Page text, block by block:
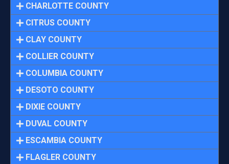
CHARLOTTE COUNTY
CITRUS COUNTY
CLAY COUNTY
COLLIER COUNTY
COLUMBIA COUNTY
DESOTO COUNTY
DIXIE COUNTY
DUVAL COUNTY
ESCAMBIA COUNTY
FLAGLER COUNTY